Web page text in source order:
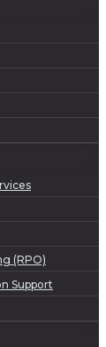
(RPO)
Support